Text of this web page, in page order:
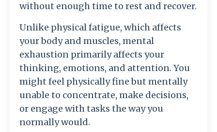
without enough time to rest and recover.
Unlike physical fatigue, which affects
your body and muscles, mental
exhaustion primarily affects your
thinking, emotions, and attention. You
might feel physically fine but mentally
unable to concentrate, make decisions,
or engage with tasks the way you
normally would.